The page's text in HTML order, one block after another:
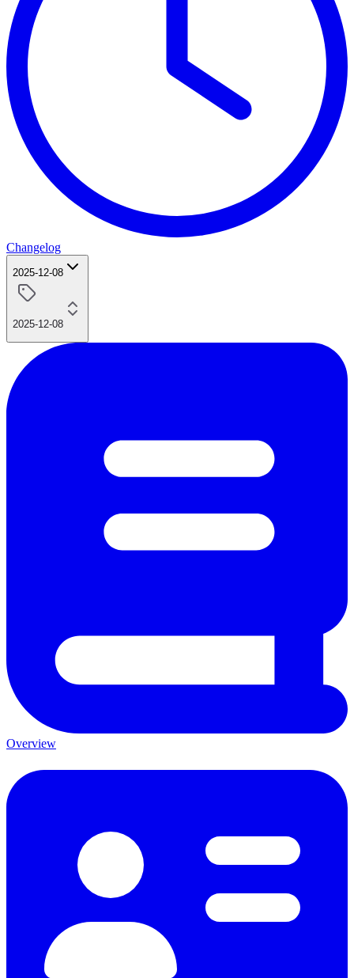
Changelog
2025-12-08
2025-12-08
Overview